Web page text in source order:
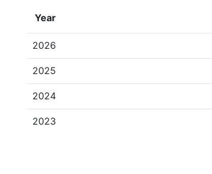
Year
2026
2025
2024
2023